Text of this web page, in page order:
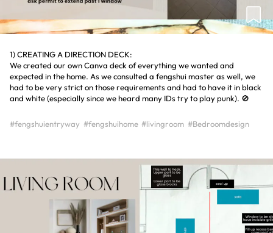
1) CREATING A DIRECTION DECK:
We created our own Canva deck of everything we wanted and
expected in the home. As we consulted a fengshui master as well, we
had to be very strict on those requirements and had to have it in black
and white (especially since we heard many IDs try to play punk). 🚫
#fengshuientryway #fengshuihome #livingroom #Bedroomdesign